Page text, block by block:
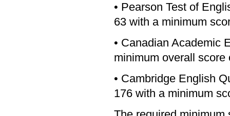
• Pearson Test of
63 with a minimum
• Canadian Academic
minimum overall
• Cambridge English
176 with a minimum